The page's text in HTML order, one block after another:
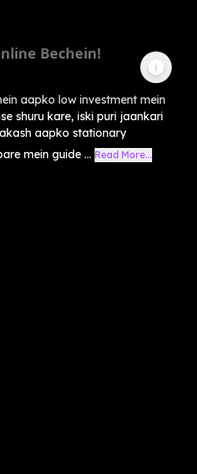
Bechein!
aapko low investment mein
shuru kare, iski puri jaankari
aapko stationary
mein guide ... Read More...